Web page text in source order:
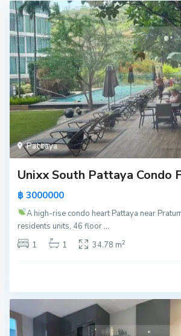
Pattaya
Unixx South Pattaya Condo
฿ 3000000
A high-rise condo heart Pattaya near
residents units, 46 floor...
1
1 34.78 m2